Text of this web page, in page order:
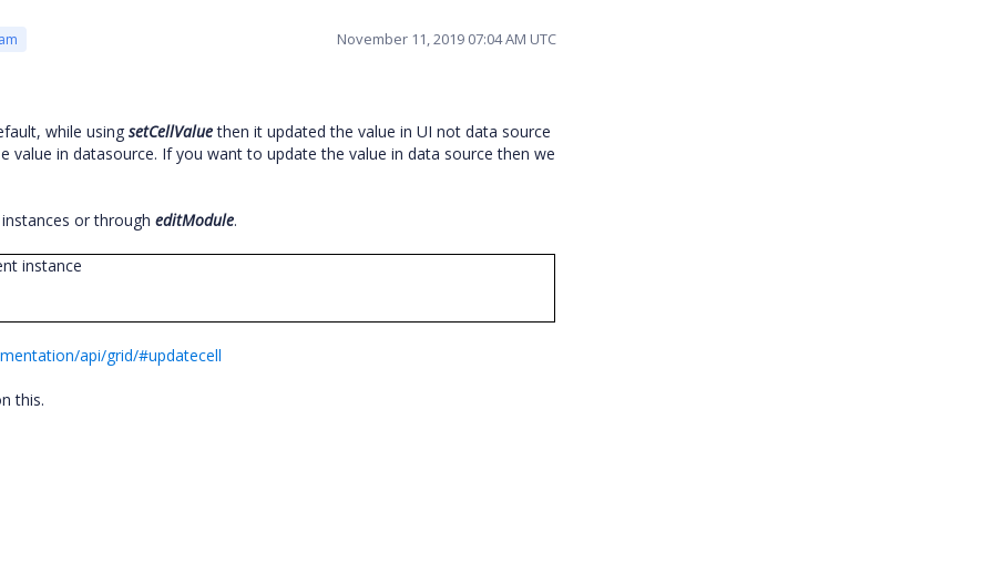
November 11, 2019 07:04 AM UTC
while using setCellValuethen it updated the value in UI not data source
in datasource. If you want to update the value in data source then we
or through editModule.
instance
api/grid/#updatecell
this.